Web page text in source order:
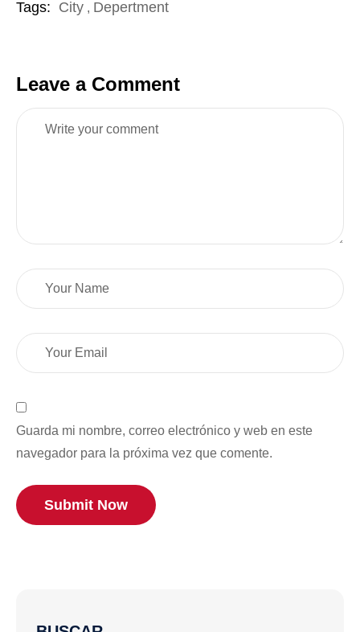
Tags: City , Depertment
Leave a Comment
Guarda mi nombre, correo electrónico y web en este
navegador para la próxima vez que comente.
Submit Now